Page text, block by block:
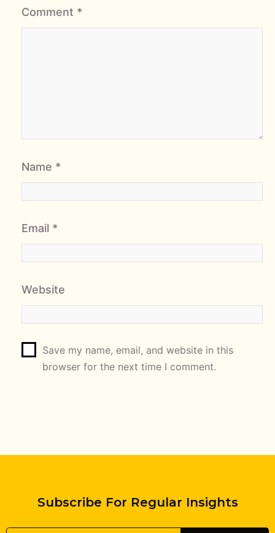
Comment *
Name *
Email *
Website
Save my name, email, and website in this
browser for the next time I comment.
Subscribe For Regular Insights